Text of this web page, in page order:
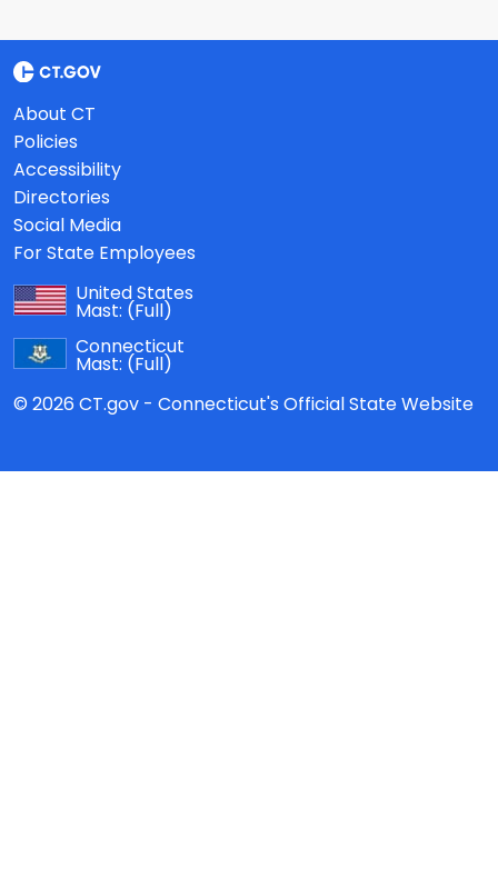
About CT
Policies
Accessibility
Directories
Social Media
For State Employees
United States
Mast: (Full)
Connecticut
Mast: (Full)
© 2026 CT.gov - Connecticut's Official State Website